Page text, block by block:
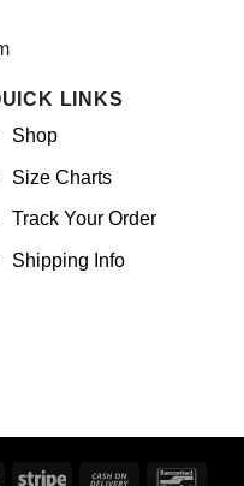
LINKS
Shop
Size Charts
Track Your Order
Shipping Info
AmericanStripe Cash